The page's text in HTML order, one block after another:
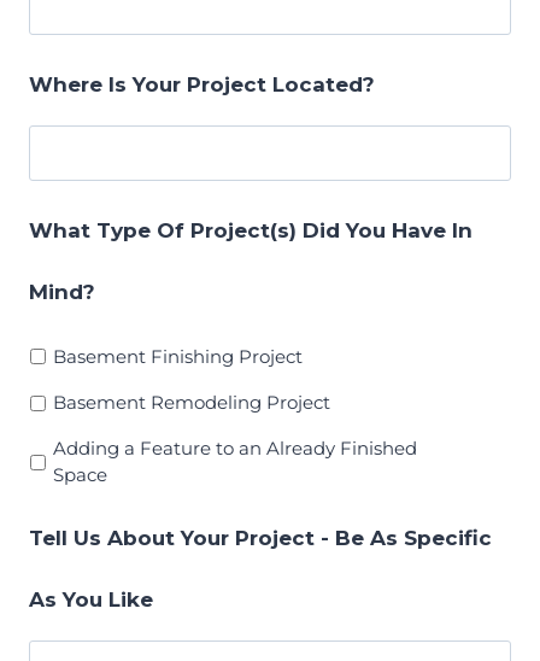
Where Is Your Project Located?
What Type Of Project(s) Did You Have In
Mind?
Basement Finishing Project
Basement Remodeling Project
Adding a Feature to an Already Finished
Space
Tell Us About Your Project - Be As Specific
As You Like